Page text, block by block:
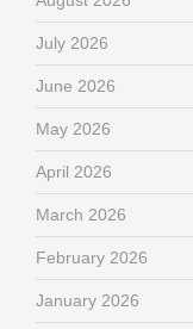
July 2026
June 2026
May 2026
April 2026
March 2026
February 2026
January 2026